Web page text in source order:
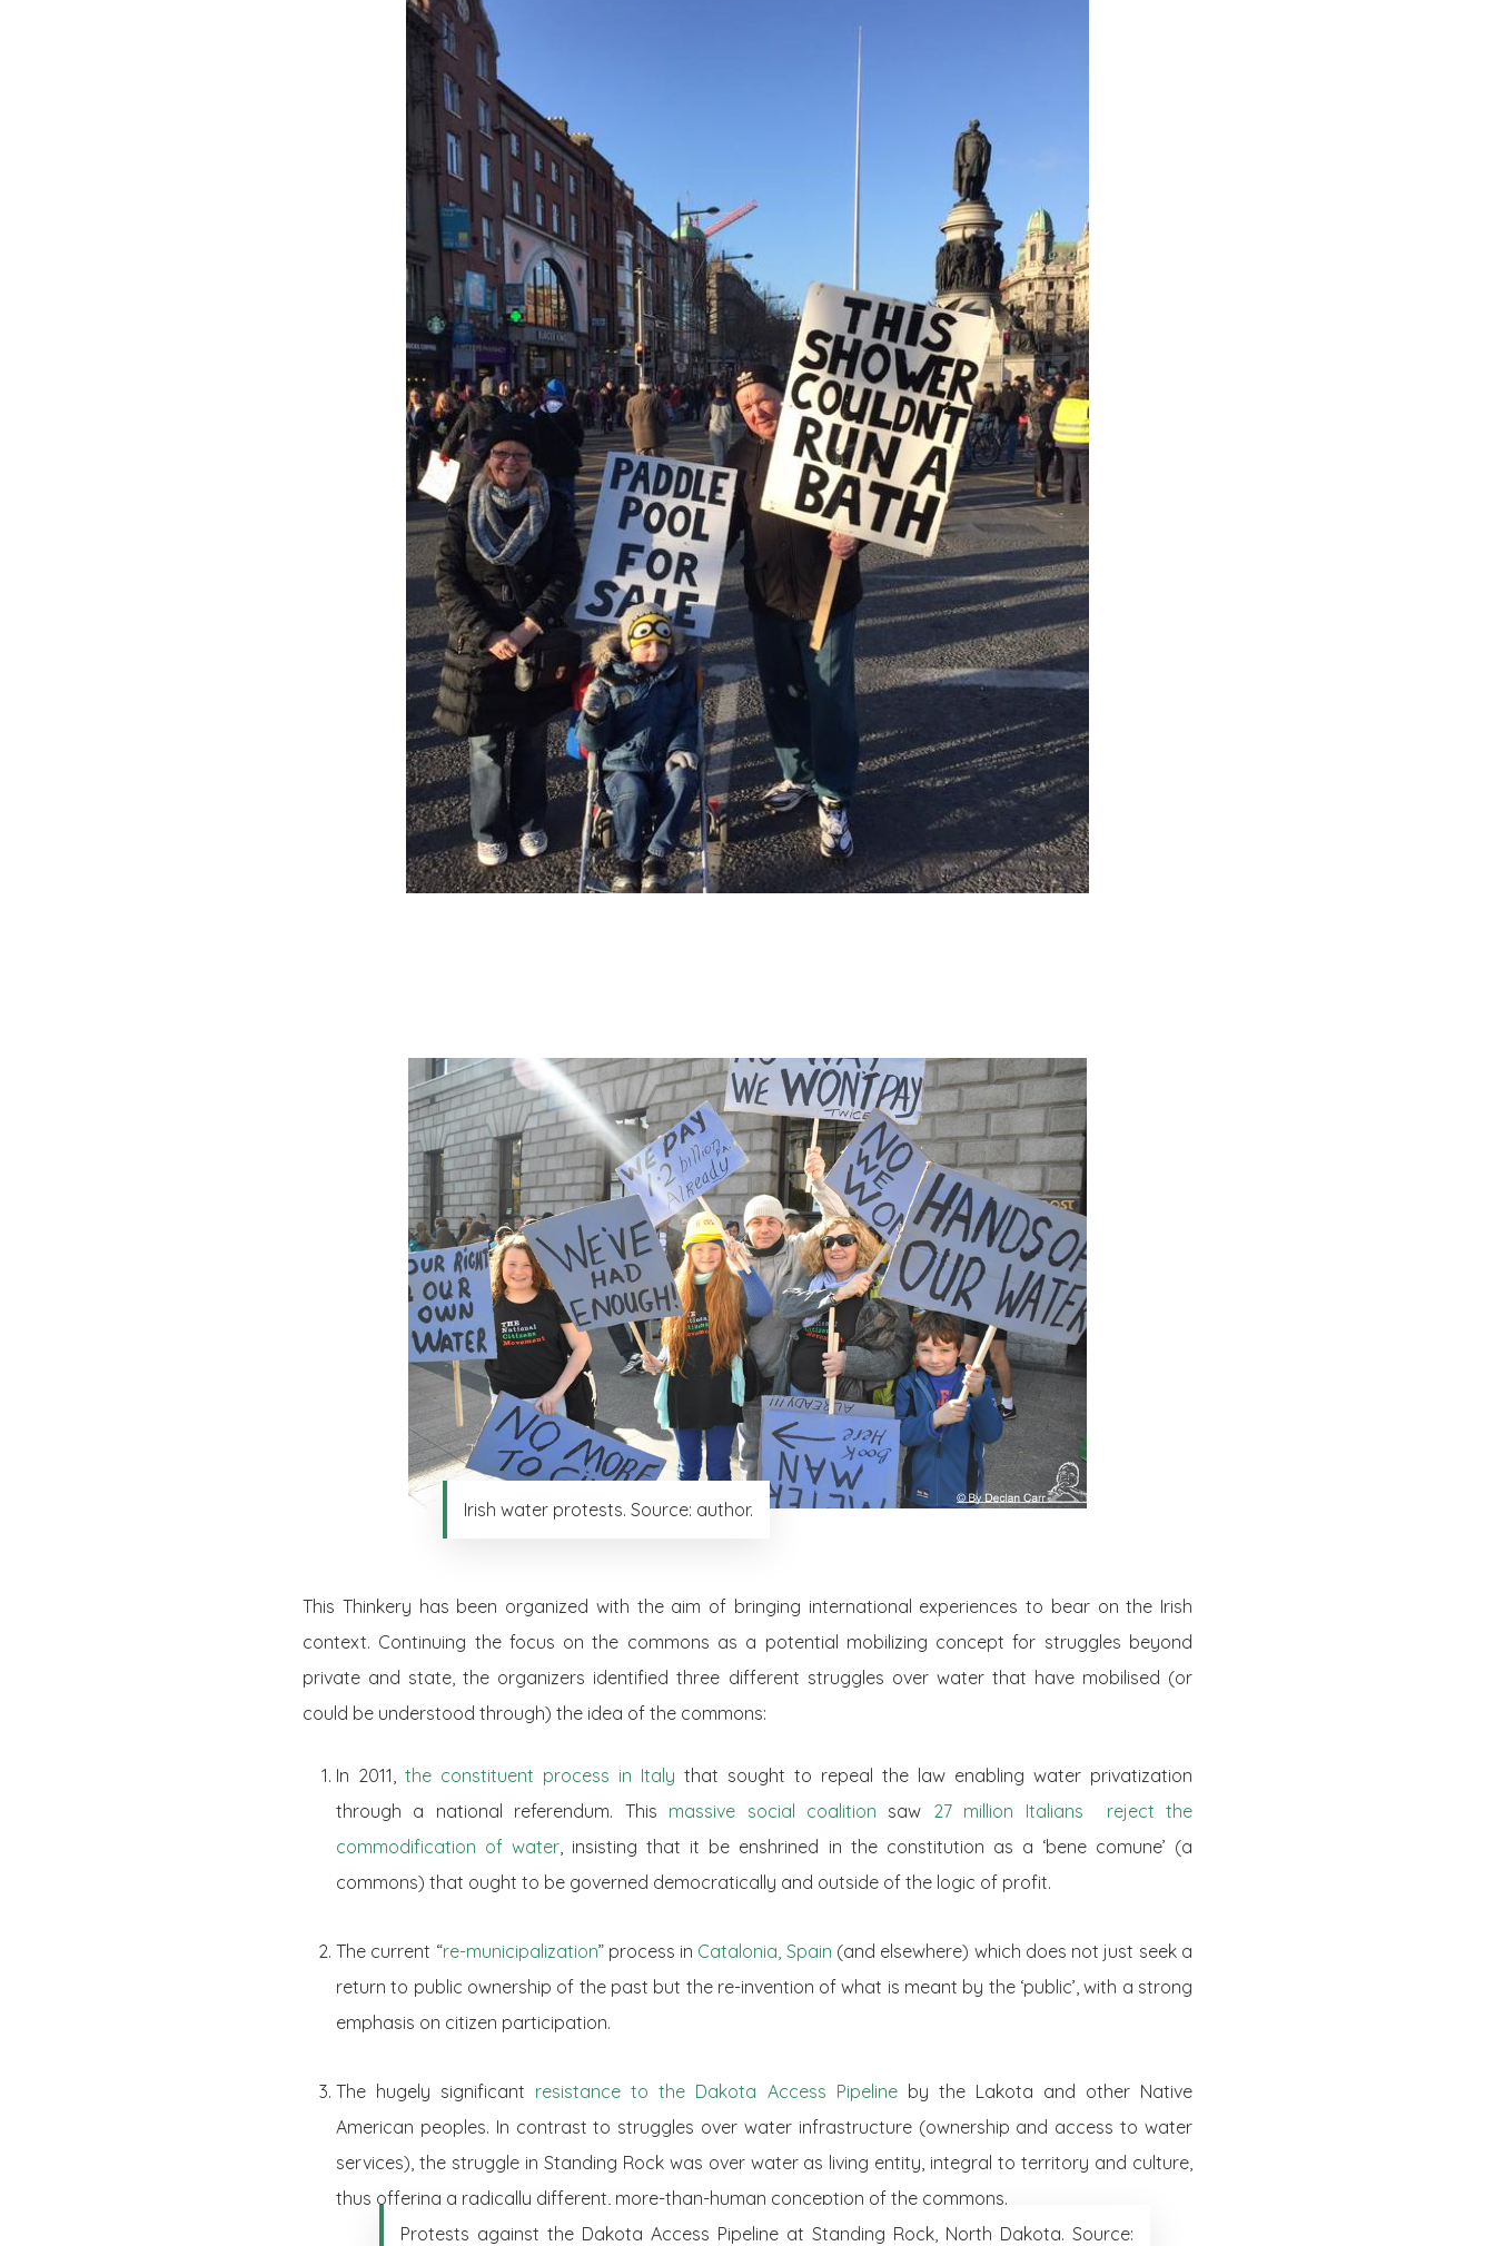
Irish water protests. Source: author.
This Thinkery has been organized with the aim of bringing international experiences to bear on the Irish
context. Continuing the focus on the commons as a potential mobilizing concept for struggles beyond
private and state, the organizers identified three different struggles over water that have mobilised (or
could be understood through) the idea of the commons:
In 2011, the constituent process in Italy that sought to repeal the law enabling water privatization
through a national referendum. This massive social coalition saw 27 million Italians reject the
commodification of water , insisting that it be enshrined in the constitution as a ‘bene comune’ (a
commons) that ought to be governed democratically and outside of the logic of profit.
The current “re-municipalization” process in Catalonia, Spain (and elsewhere) which does not just seek a
return to public ownership of the past but the re-invention of what is meant by the ‘public’, with a strong
emphasis on citizen participation.
The hugely significant resistance to the Dakota Access Pipelineby the Lakota and other Native
American peoples. In contrast to struggles over water infrastructure (ownership and access to water
services), the struggle in Standing Rock was over water as living entity, integral to territory and culture,
thus offering a radically different, more-than-human conception of the commons.
Protests against the Dakota Access Pipeline at Standing Rock, North Dakota. Source: